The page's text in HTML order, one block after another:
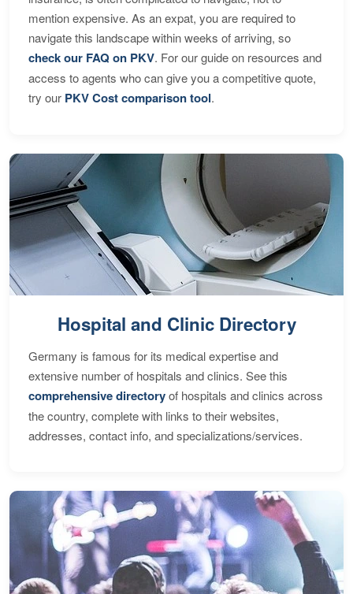
mention expensive. As an expat, you are required to
navigate this landscape within weeks of arriving, so
check our FAQ on PKV. For our guide on resources and
access to agents who can give you a competitive quote,
try our PKV Cost comparison tool.
Hospital and Clinic Directory
Germany is famous for its medical expertise and
extensive number of hospitals and clinics. See this
comprehensive directoryof hospitals and clinics across
the country, complete with links to their websites,
addresses, contact info, and specializations/services.